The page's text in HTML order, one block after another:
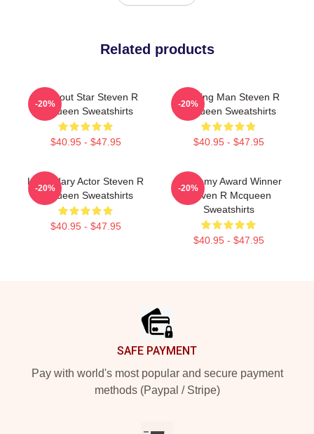
Related products
Breakout Star Steven R
Mcqueen Sweatshirts
$40.95 - $47.95
-20%
Leading Man Steven R
Mcqueen Sweatshirts
$40.95 - $47.95
-20%
Legendary Actor Steven R
Mcqueen Sweatshirts
$40.95 - $47.95
-20%
Academy Award Winner
Steven R Mcqueen
Sweatshirts
$40.95 - $47.95
-20%
SAFE PAYMENT
Pay with world's most popular and secure payment
methods (Paypal / Stripe)